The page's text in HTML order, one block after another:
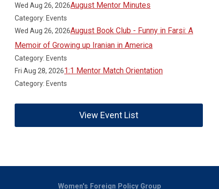
Wed Aug 26, 2026August Mentor Minutes
Category: Events
Wed Aug 26, 2026August Book Club - Funny in Farsi: A
Memoir of Growing up Iranian in America
Category: Events
Fri Aug 28, 20261:1 Mentor Match Orientation
Category: Events
View Event List
Women's Foreign Policy Group